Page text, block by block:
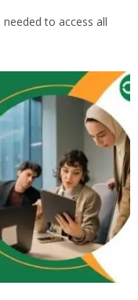
to access all